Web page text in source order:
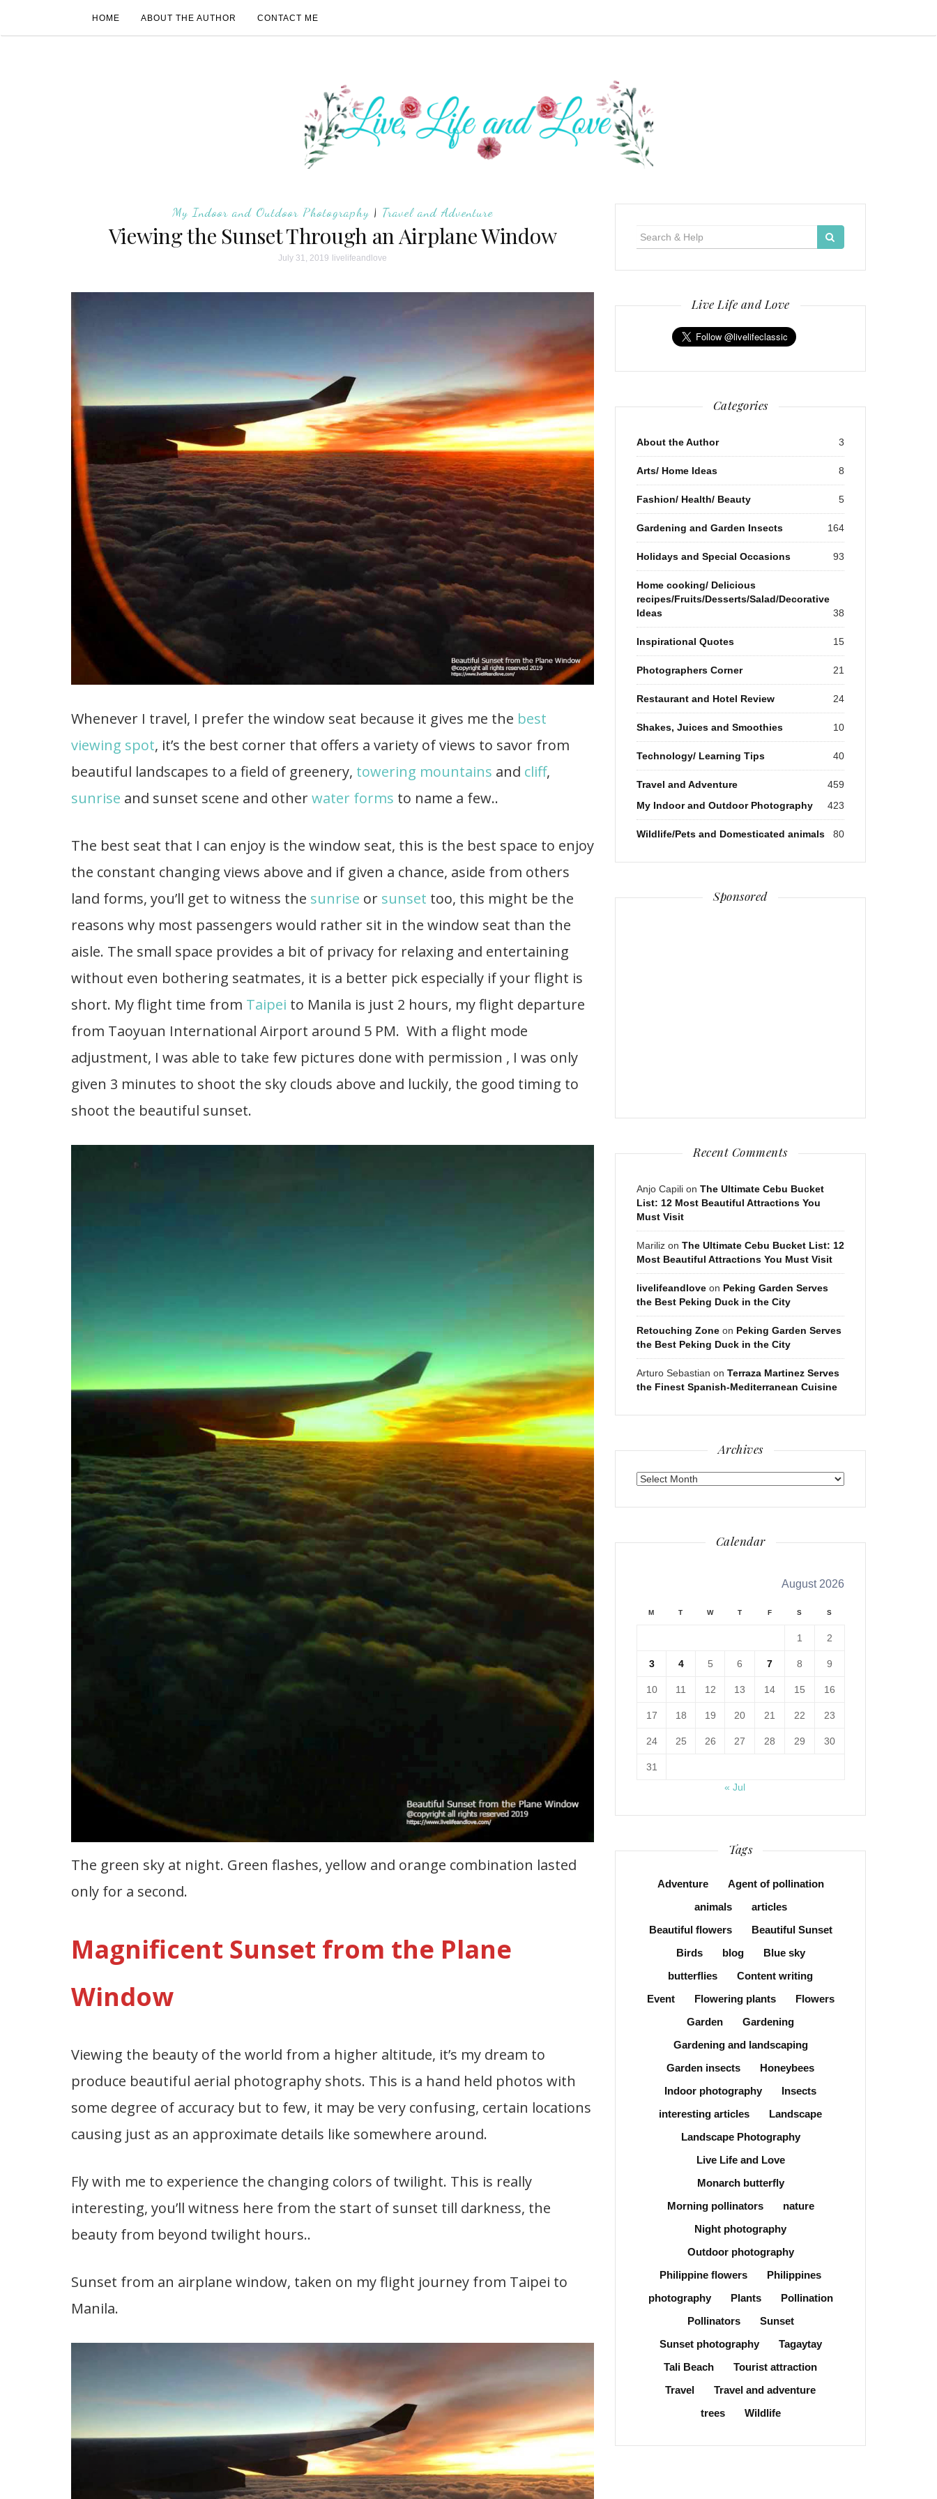
HOME ABOUT THE AUTHOR CONTACT ME
My Indoor and Outdoor Photography | Travel and Adventure
Viewing the Sunset Through an Airplane Window
July 31, 2019 livelifeandlove
Whenever I travel, I prefer the window seat because it gives me the best
viewing spot, it’s the best corner that offers a variety of views to savor from
beautiful landscapes to a field of greenery, towering mountains and cliff,
sunrise and sunset scene and otherwater forms to name a few..
The best seat that I can enjoy is the window seat, this is the best space to enjoy
the constant changing views above and if given a chance, aside from others
land forms, you’ll get to witness the sunrise or sunset too, this might be the
reasons why most passengers would rather sit in the window seat than the
aisle. The small space provides a bit of privacy for relaxing and entertaining
without even bothering seatmates, it is a better pick especially if your flight is
short. My flight time from Taipei to Manila is just 2 hours, my flight departure
from Taoyuan International Airport around 5 PM. With a flight mode
adjustment, I was able to take few pictures done with permission , I was only
given 3 minutes to shoot the sky clouds above and luckily, the good timing to
shoot the beautiful sunset.
The green sky at night. Green flashes, yellow and orange combination lasted
only for a second.
Magnificent Sunset from the Plane
Window
Viewing the beauty of the world from a higher altitude, it’s my dream to
produce beautiful aerial photography shots. This is a hand held photos with
some degree of accuracy but to few, it may be very confusing, certain locations
causing just as an approximate details like somewhere around.
Fly with me to experience the changing colors of twilight. This is really
interesting, you’ll witness here from the start of sunset till darkness, the
beauty from beyond twilight hours..
Sunset from an airplane window, taken on my flight journey from Taipei to
Manila.
Live Life and Love
Categories
About the Author 3
Arts/ Home Ideas 8
Fashion/ Health/ Beauty 5
Gardening and Garden Insects 164
Holidays and Special Occasions 93
Home cooking/ Delicious
recipes/Fruits/Desserts/Salad/Decorative
Ideas
38
Inspirational Quotes 15
Photographers Corner 21
Restaurant and Hotel Review 24
Shakes, Juices and Smoothies 10
Technology/ Learning Tips 40
Travel and Adventure
459
My Indoor and Outdoor Photography
423
Wildlife/Pets and Domesticated animals 80
Sponsored
Recent Comments
Anjo Capili on The Ultimate Cebu Bucket
List: 12 Most Beautiful Attractions You
Must Visit
Mariliz on The Ultimate Cebu Bucket List: 12
Most Beautiful Attractions You Must Visit
livelifeandlove on Peking Garden Serves
the Best Peking Duck in the City
Retouching Zone on Peking Garden Serves
the Best Peking Duck in the City
Arturo Sebastian on Terraza Martinez Serves
the Finest Spanish-Mediterranean Cuisine
Archives
Archives
Calendar
August 2026
M T W T F S S
1 2
3 4 5 6 7 8 9
10 11 12 13 14 15 16
17 18 19 20 21 22 23
24 25 26 27 28 29 30
31
« Jul
Tags
Adventure
Agent of pollination
animals
articles
Beautiful flowers
Beautiful Sunset
Birds
blog
Blue sky
butterflies
Content writing
Event
Flowering plants
Flowers
Garden
Gardening
Gardening and landscaping
Garden insects
Honeybees
Indoor photography
Insects
interesting articles
Landscape
Landscape Photography
Live Life and Love
Monarch butterfly
Morning pollinators
nature
Night photography
Outdoor photography
Philippine flowers
Philippines
photography
Plants
Pollination
Pollinators
Sunset
Sunset photography
Tagaytay
Tali Beach
Tourist attraction
Travel
Travel and adventure
trees
Wildlife